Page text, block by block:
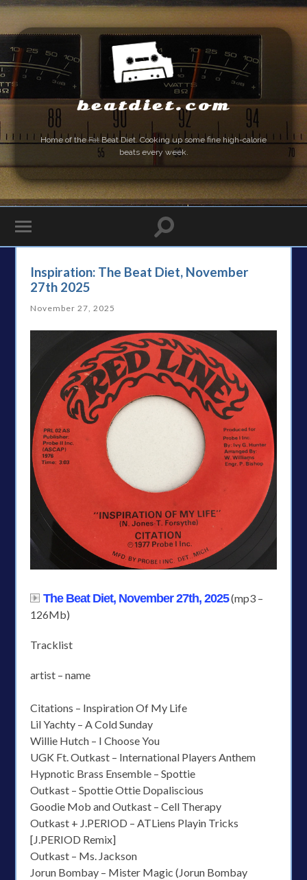
beatdiet.com
Home of theFatBeat Diet. Cooking up some fine high-calorie
beats every week.
Inspiration: The Beat Diet, November
27th 2025
November 27, 2025
The Beat Diet, November 27th, 2025(mp3 –
126Mb)
Tracklist
artist – name
Citations – Inspiration Of My Life
Lil Yachty – A Cold Sunday
Willie Hutch – I Choose You
UGK Ft. Outkast – International Players Anthem
Hypnotic Brass Ensemble – Spottie
Outkast – Spottie Ottie Dopaliscious
Goodie Mob and Outkast – Cell Therapy
Outkast + J.PERIOD – ATLiens Playin Tricks
[J.PERIOD Remix]
Outkast – Ms. Jackson
Jorun Bombay – Mister Magic (Jorun Bombay